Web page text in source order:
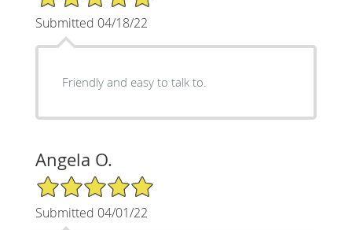
Submitted 04/18/22
Friendly and easy to talk to.
Angela O.
5/5 Star Rating
Submitted 04/01/22